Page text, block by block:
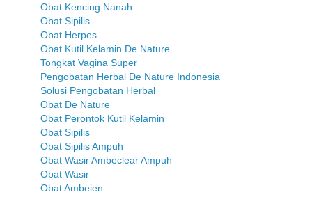
Obat Kencing Nanah
Obat Sipilis
Obat Herpes
Obat Kutil Kelamin De Nature
Tongkat Vagina Super
Pengobatan Herbal De Nature Indonesia
Solusi Pengobatan Herbal
Obat De Nature
Obat Perontok Kutil Kelamin
Obat Sipilis
Obat Sipilis Ampuh
Obat Wasir Ambeclear Ampuh
Obat Wasir
Obat Ambeien